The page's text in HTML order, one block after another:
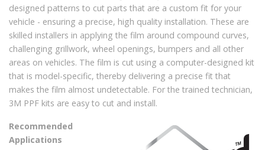
designed patterns to cut parts that are a custom fit for your
vehicle - ensuring a precise, high quality installation. These are
skilled installers in applying the film around compound curves,
challenging grillwork, wheel openings, bumpers and all other
areas on vehicles. The film is cut using a computer-designed kit
that is model-specific, thereby delivering a precise fit that
makes the film almost undetectable. For the trained technician,
3M PPF kits are easy to cut and install.
Recommended
Applications